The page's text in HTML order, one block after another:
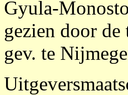
Gyula-
gezien door
gev. te